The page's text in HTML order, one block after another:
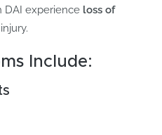
DAI experience loss of
Include: